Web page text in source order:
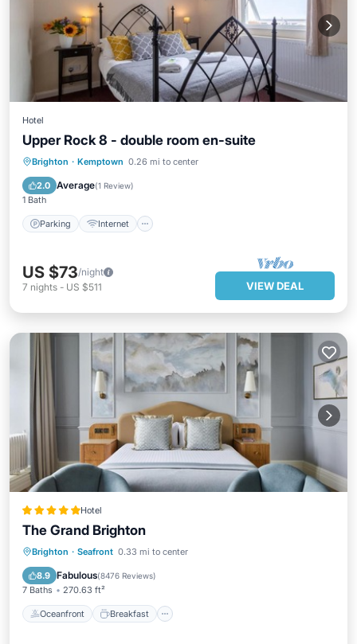
Hotel
Upper Rock 8 - double room en-suite
Brighton · Kemptown 0.26 mi to center
2.0 Average(1 Review)
1 Bath
Parking Internet
Parking Internet
Security/Safety
US $73/night
7 nights - US $511 VIEW DEAL
Hotel
The Grand Brighton
Brighton · Seafront 0.33 mi to center
8.9 Fabulous(8476 Reviews)
7 Baths 270.63 ft²
Oceanfront Breakfast
Oceanfront Breakfast
Spa